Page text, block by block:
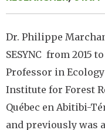
Dr. Philippe
SESYNC from 2015
Professor in
Institute for Forest
Québec en Abitibi-
and previously was